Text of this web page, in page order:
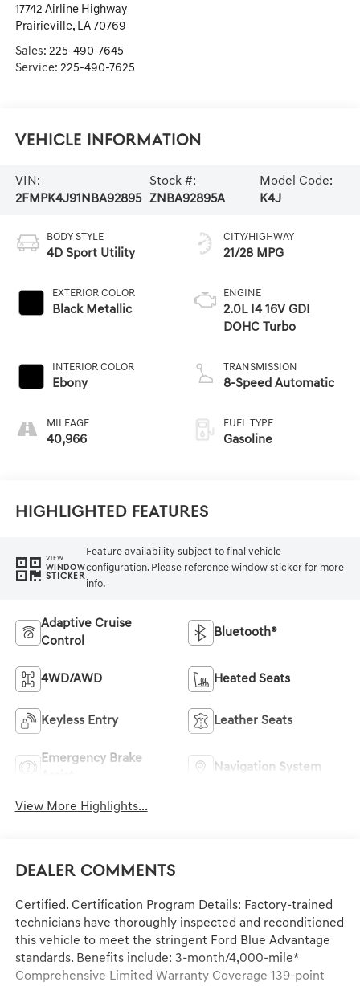
17742 Airline Highway
Prairieville, LA 70769
Sales: 225-490-7645
Service: 225-490-7625
Vehicle Information
VIN:
2FMPK4J91NBA92895
Stock #:
ZNBA92895A
Model Code:
K4J
BODY STYLE
4D Sport Utility
EXTERIOR COLOR
Black Metallic
INTERIOR COLOR
Ebony
MILEAGE
40,966
CITY/HIGHWAY
21/28 MPG
ENGINE
2.0L I4 16V GDI
DOHC Turbo
TRANSMISSION
8-Speed Automatic
FUEL TYPE
Gasoline
Highlighted Features
VIEW
WINDOW
STICKER
Feature availability subject to final vehicle
configuration. Please reference window sticker for more
info.
Adaptive Cruise
Control
Bluetooth®
4WD/AWD Heated Seats
Keyless Entry Leather Seats
Emergency Brake
Navigation System
View More Highlights...
Dealer Comments
Certified. Certification Program Details: Factory-trained
technicians have thoroughly inspected and reconditioned
this vehicle to meet the stringent Ford Blue Advantage
standards. Benefits include: 3-month/4,000-mile*
Comprehensive Limited Warranty Coverage 139-point